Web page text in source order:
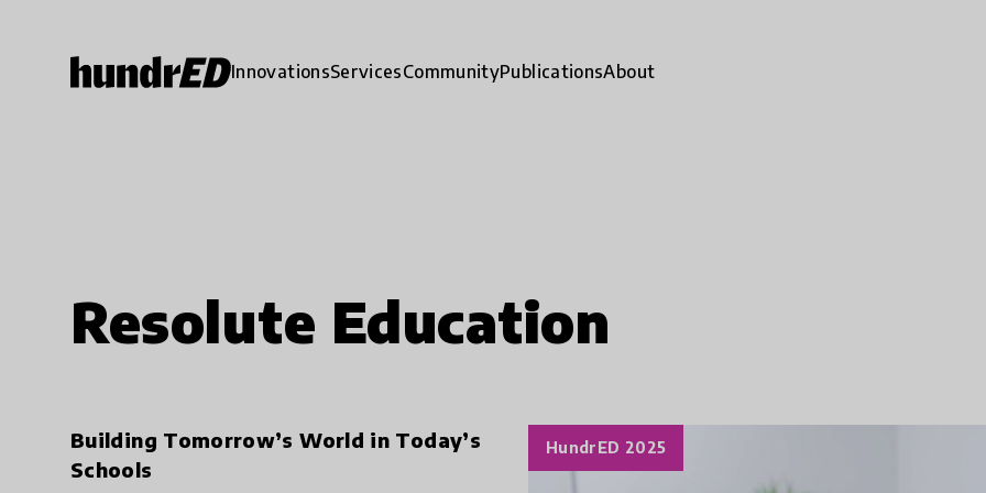
InnovationsServicesCommunityPublicationsAbout
Resolute Education
Building Tomorrow’s World in Today’s
Schools
HundrED 2025